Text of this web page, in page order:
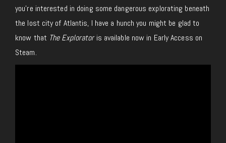
you’re interested in doing some dangerous explorating beneath
the lost city of Atlantis, I have a hunch you might be glad to
know that The Exploratoris available now in Early Access on
Steam.